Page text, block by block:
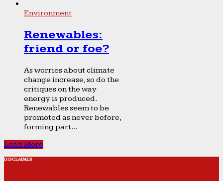
Environment
Renewables:
friend or foe?
As worries about climate
change increase, so do the
critiques on the way
energy is produced.
Renewables seem to be
promoted as never before,
forming part...
Load More
DISCLAIMER